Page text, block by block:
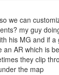
we can
my guy
his MG and if a
an AR which is
they clip
the map